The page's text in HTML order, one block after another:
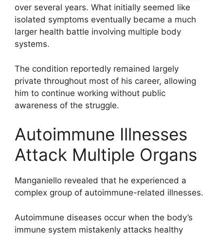
over several years. What initially seemed like
isolated symptoms eventually became a much
larger health battle involving multiple body
systems.
The condition reportedly remained largely
private throughout most of his career, allowing
him to continue working without public
awareness of the struggle.
Autoimmune Illnesses
Attack Multiple Organs
Manganiello revealed that he experienced a
complex group of autoimmune-related illnesses.
Autoimmune diseases occur when the body’s
immune system mistakenly attacks healthy